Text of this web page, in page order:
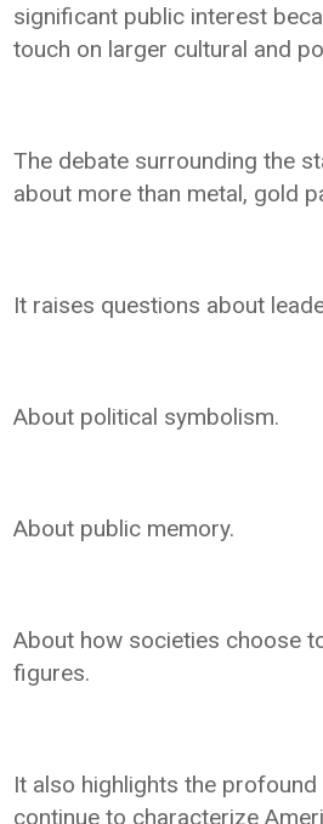
significant public interest
touch on larger cultural and
The debate surrounding the
about more than metal, gold
It raises questions about
About political symbolism.
About public memory.
About how societies choose
figures.
It also highlights the
continue to characterize